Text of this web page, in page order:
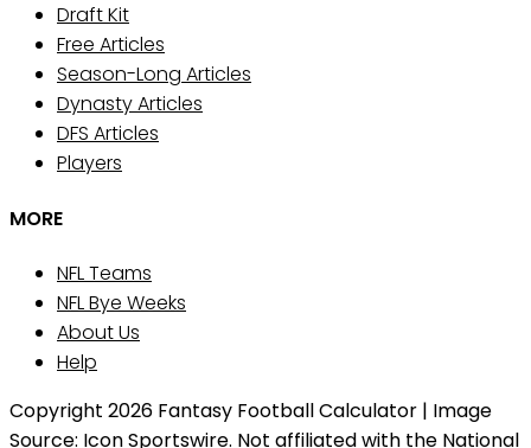
Draft Kit
Free Articles
Season-Long Articles
Dynasty Articles
DFS Articles
Players
MORE
NFL Teams
NFL Bye Weeks
About Us
Help
Copyright 2026 Fantasy Football Calculator | Image
Source: Icon Sportswire. Not affiliated with the National